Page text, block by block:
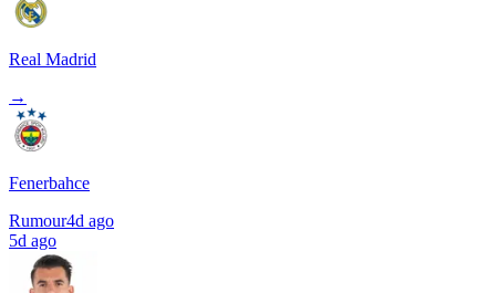
Real Madrid
→
Fenerbahce
Rumour4d ago
5d ago